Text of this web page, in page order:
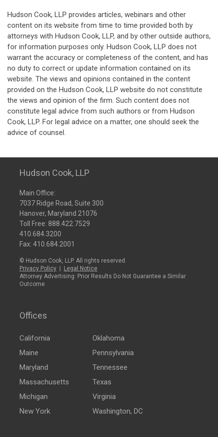
Hudson Cook, LLP provides articles, webinars and other
content on its website from time to time provided both by
attorneys with Hudson Cook, LLP, and by other outside authors,
for information purposes only. Hudson Cook, LLP does not
warrant the accuracy or completeness of the content, and has
no duty to correct or update information contained on its
website. The views and opinions contained in the content
provided on the Hudson Cook, LLP website do not constitute
the views and opinion of the firm. Such content does not
constitute legal advice from such authors or from Hudson
Cook, LLP. For legal advice on a matter, one should seek the
advice of counsel.
Hudson Cook, LLP
Main Office:
7037 Ridge Road, Suite 300
Hanover, Maryland 21076
Toll Free: 888.422.7529
410.684.3200
Fax: 410.684.2001
© Hudson Cook, LLP. All rights reserved.
Privacy Policy
Legal Notice
Attorney Advertising: Prior Results Do Not Guarantee a Similar
Outcome
Offices
California
Maine
Maryland
Massachusetts
Michigan
New York
Oklahoma
Pennsylvania
Tennessee
Texas
Virginia
Washington, DC